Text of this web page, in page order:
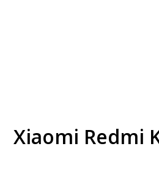
Xiaomi Redmi